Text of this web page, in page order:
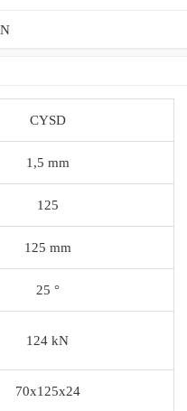
CYSD
1,5 mm
125
125 mm
25 °
124 kN
70x125x24